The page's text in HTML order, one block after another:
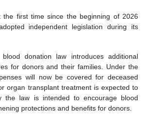
the first time since the beginning of 2026
independent legislation during its
donation law introduces additional
for donors and their families. Under the
will now be covered for deceased
organ transplant treatment is expected to
the law is intended to encourage blood
protections and benefits for donors.